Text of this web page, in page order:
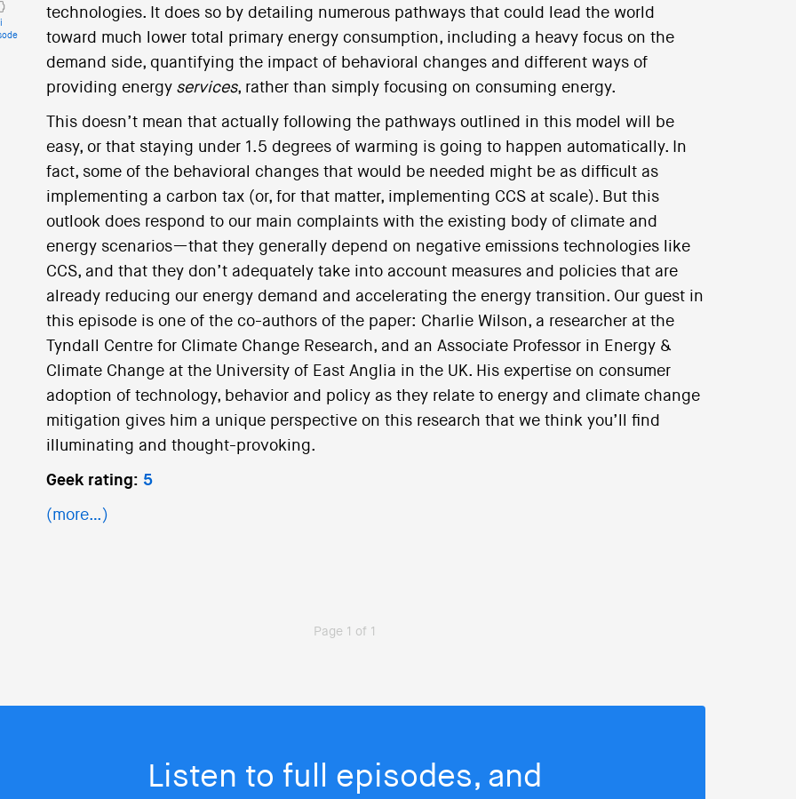
technologies. It does so by detailing numerous pathways that could lead the world
toward much lower total primary energy consumption, including a heavy focus on the
demand side, quantifying the impact of behavioral changes and different ways of
providing energy services, rather than simply focusing on consuming energy.
This doesn’t mean that actually following the pathways outlined in this model will be
easy, or that staying under 1.5 degrees of warming is going to happen automatically. In
fact, some of the behavioral changes that would be needed might be as difficult as
implementing a carbon tax (or, for that matter, implementing CCS at scale). But this
outlook does respond to our main complaints with the existing body of climate and
energy scenarios—that they generally depend on negative emissions technologies like
CCS, and that they don’t adequately take into account measures and policies that are
already reducing our energy demand and accelerating the energy transition. Our guest in
this episode is one of the co-authors of the paper: Charlie Wilson, a researcher at the
Tyndall Centre for Climate Change Research, and an Associate Professor in Energy &
Climate Change at the University of East Anglia in the UK. His expertise on consumer
adoption of technology, behavior and policy as they relate to energy and climate change
mitigation gives him a unique perspective on this research that we think you’ll find
illuminating and thought-provoking.
Geek rating: 5
(more…)
Page 1 of 1
Listen to full episodes, and